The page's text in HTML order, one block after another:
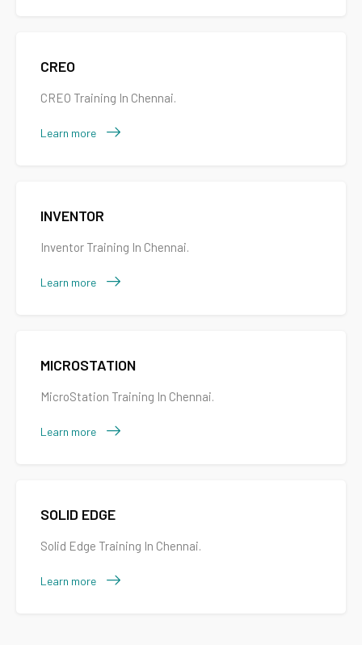
CREO
CREO Training In Chennai.
Learn more
INVENTOR
Inventor Training In Chennai.
Learn more
MICROSTATION
MicroStation Training In Chennai.
Learn more
SOLID EDGE
Solid Edge Training In Chennai.
Learn more